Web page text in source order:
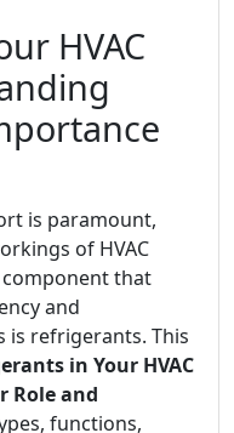
HVAC
is paramount,
of HVAC
component that
and
is refrigerants. This
in Your HVAC
Role and
functions,